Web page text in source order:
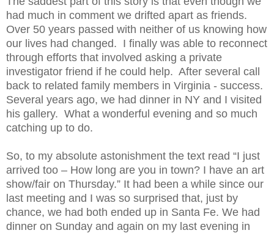
had much in comment we drifted apart as friends.
Over 50 years passed with neither of us knowing how
our lives had changed. I finally was able to reconnect
through efforts that involved asking a private
investigator friend if he could help. After several call
back to related family members in Virginia - success.
Several years ago, we had dinner in NY and I visited
his gallery. What a wonderful evening and so much
catching up to do.
So, to my absolute astonishment the text read “I just
arrived too – How long are you in town? I have an art
show/fair on Thursday.” It had been a while since our
last meeting and I was so surprised that, just by
chance, we had both ended up in Santa Fe. We had
dinner on Sunday and again on my last evening in